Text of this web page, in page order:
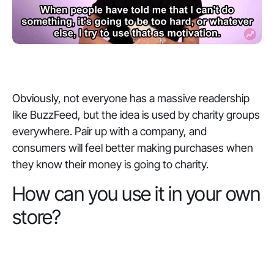
Obviously, not everyone has a massive readership
like BuzzFeed, but the idea is used by charity groups
everywhere. Pair up with a company, and
consumers will feel better making purchases when
they know their money is going to charity.
How can you use it in your own
store?